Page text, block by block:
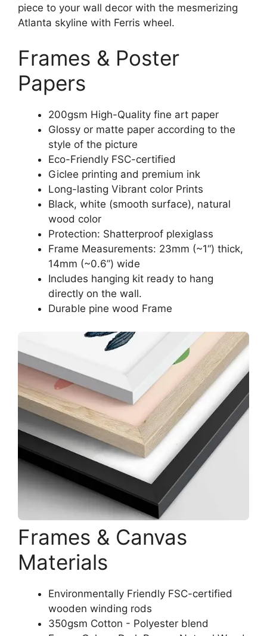
piece to your wall decor with the mesmerizing
Atlanta skyline with Ferris wheel.
Frames & Poster
Papers
200gsm High-Quality fine art paper
Glossy or matte paper according to the
style of the picture
Eco-Friendly FSC-certified
Giclee printing and premium ink
Long-lasting Vibrant color Prints
Black, white (smooth surface), natural
wood color
Protection: Shatterproof plexiglass
Frame Measurements: 23mm (~1“) thick,
14mm (~0.6”) wide
Includes hanging kit ready to hang
directly on the wall.
Durable pine wood Frame
Frames & Canvas
Materials
Environmentally Friendly FSC-certified
wooden winding rods
350gsm Cotton - Polyester blend